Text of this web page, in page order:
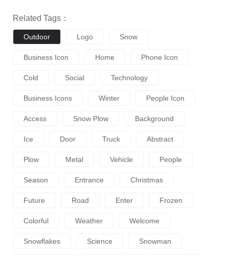
Related Tags：
Outdoor Logo Snow
Business Icon Home Phone Icon
Cold Social Technology
Business Icons Winter People Icon
Access Snow Plow Background
Ice Door Truck Abstract
Plow Metal Vehicle People
Season Entrance Christmas
Future Road Enter Frozen
Colorful Weather Welcome
Snowflakes Science Snowman